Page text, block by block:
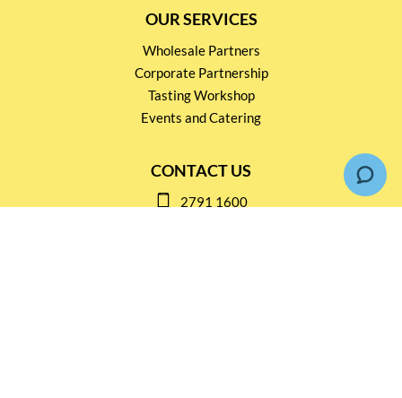
OUR SERVICES
Wholesale Partners
Corporate Partnership
Tasting Workshop
Events and Catering
CONTACT US
2791 1600